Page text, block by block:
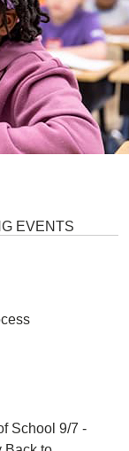
EVENTS
School 9/7 -